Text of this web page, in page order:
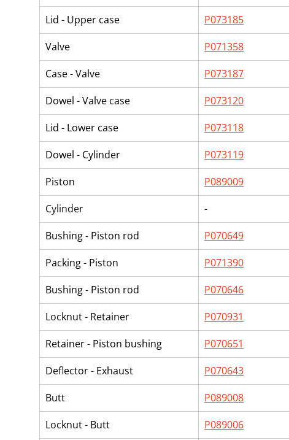
Lid - Upper case
P073185
Valve
P071358
Case - Valve
P073187
Dowel - Valve case
P073120
Lid - Lower case
P073118
Dowel - Cylinder
P073119
Piston
P089009
Cylinder
-
Bushing - Piston rod
P070649
Packing - Piston
P071390
Bushing - Piston rod
P070646
Locknut - Retainer
P070931
Retainer - Piston bushing
P070651
Deflector - Exhaust
P070643
Butt
P089008
Locknut - Butt
P089006